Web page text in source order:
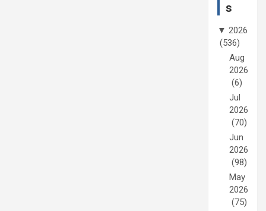
s
▼ 2026
(536)
Aug
2026
(6)
Jul
2026
(70)
Jun
2026
(98)
May
2026
(75)